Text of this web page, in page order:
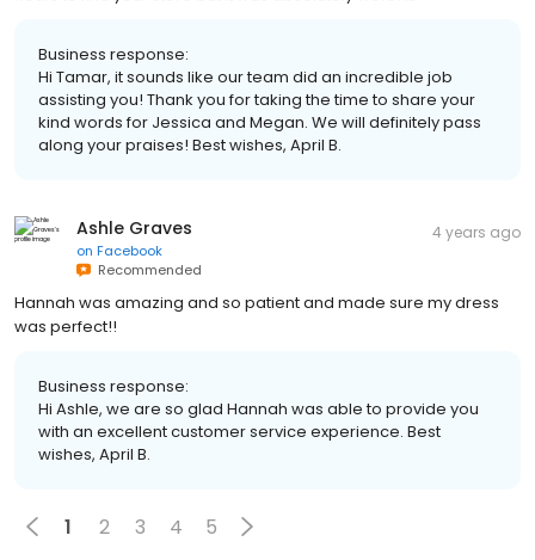
Business response:
Hi Tamar, it sounds like our team did an incredible job
assisting you! Thank you for taking the time to share your
kind words for Jessica and Megan. We will definitely pass
along your praises! Best wishes, April B.
Ashle Graves
on Facebook
Recommended
4 years ago
Hannah was amazing and so patient and made sure my dress
was perfect!!
Business response:
Hi Ashle, we are so glad Hannah was able to provide you
with an excellent customer service experience. Best
wishes, April B.
1 2 3 4 5